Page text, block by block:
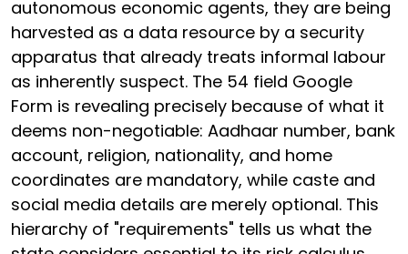
autonomous economic agents, they are being
harvested as a data resource by a security
apparatus that already treats informal labour
as inherently suspect. The 54 field Google
Form is revealing precisely because of what it
deems non-negotiable: Aadhaar number, bank
account, religion, nationality, and home
coordinates are mandatory, while caste and
social media details are merely optional. This
hierarchy of "requirements" tells us what the